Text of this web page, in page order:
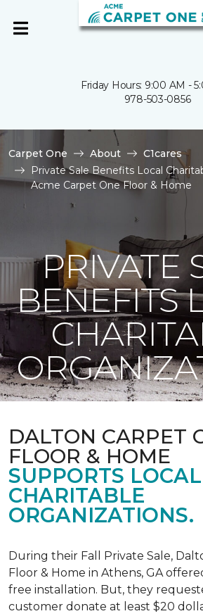
Friday Hours: 9:00 AM -
978-503-0856
Carpet One About
C1cares
Private Sale Benefits Local
Acme Carpet One Floor & Home
PRIVATE
BENEFITS
DALTON CARPET
FLOOR & HOME
SUPPORTS LOCAL
CHARITABLE
ORGANIZATIONS.
During their Fall Private Sale,
Floor & Home in Athens, GA
free installation. But, they
customer donate at least $20